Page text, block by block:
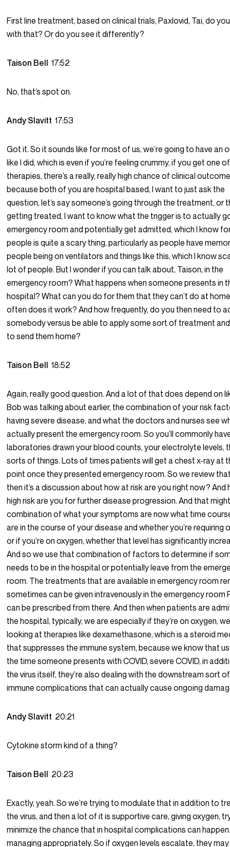
First line treatment, based on clinical trials, Paxlovid, Tai, do
with that? Or do you see it differently?
Taison Bell17:52
No, that’s spot on.
Andy Slavitt17:53
Got it. So it sounds like for most of us, we’re going to have an
like I did, which is even if you’re feeling crummy, if you get one
therapies, there’s a really, really high chance of clinical
because both of you are hospital based, I want to just ask the
question, let’s say someone’s going through the treatment, or
getting treated, I want to know what the trigger is to actually
emergency room and potentially get admitted, which I know
people is quite a scary thing, particularly as people have
people being on ventilators and things like this, which I know
lot of people. But I wonder if you can talk about, Taison, in the
emergency room? What happens when someone presents in
hospital? What can you do for them that they can’t do at
often does it work? And how frequently, do you then need to
somebody versus be able to apply some sort of treatment
to send them home?
Taison Bell18:52
Again, really good question. And a lot of that does depend on
Bob was talking about earlier, the combination of your risk
having severe disease, and what the doctors and nurses see
actually present the emergency room. So you’ll commonly
laboratories drawn your blood counts, your electrolyte levels,
sorts of things. Lots of times patients will get a chest x-ray at
point once they presented emergency room. So we review
then it’s a discussion about how at risk are you right now? And
high risk are you for further disease progression. And that
combination of what your symptoms are now what time
are in the course of your disease and whether you’re requiring
or if you’re on oxygen, whether that level has significantly
And so we use that combination of factors to determine if
needs to be in the hospital or potentially leave from the
room. The treatments that are available in emergency room
sometimes can be given intravenously in the emergency room
can be prescribed from there. And then when patients are
the hospital, typically, we are especially if they’re on oxygen,
looking at therapies like dexamethasone, which is a steroid
that suppresses the immune system, because we know that
the time someone presents with COVID, severe COVID, in
the virus itself, they’re also dealing with the downstream sort of
immune complications that can actually cause ongoing
Andy Slavitt 20:21
Cytokine storm kind of a thing?
Taison Bell 20:23
Exactly, yeah. So we’re trying to modulate that in addition to
the virus, and then a lot of it is supportive care, giving oxygen,
minimize the chance that in hospital complications can
managing appropriately. So if oxygen levels escalate, they